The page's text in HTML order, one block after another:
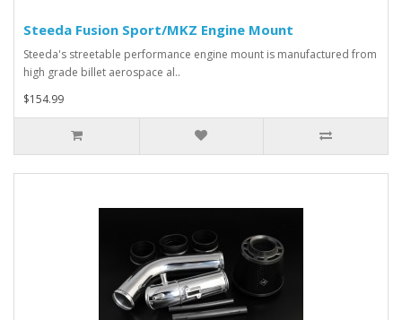
Steeda Fusion Sport/MKZ Engine Mount
Steeda's streetable performance engine mount is manufactured from
high grade billet aerospace al..
$154.99